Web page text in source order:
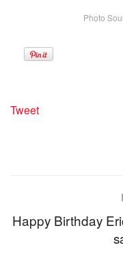
Photo
Tweet
Happy Birthday